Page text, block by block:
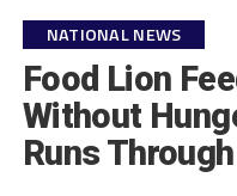
NATIONAL NEWS
Food Lion
Without
Runs